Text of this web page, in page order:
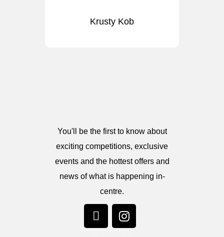
Krusty Kob
You'll be the first to know about
exciting competitions, exclusive
events and the hottest offers and
news of what is happening in-
centre.